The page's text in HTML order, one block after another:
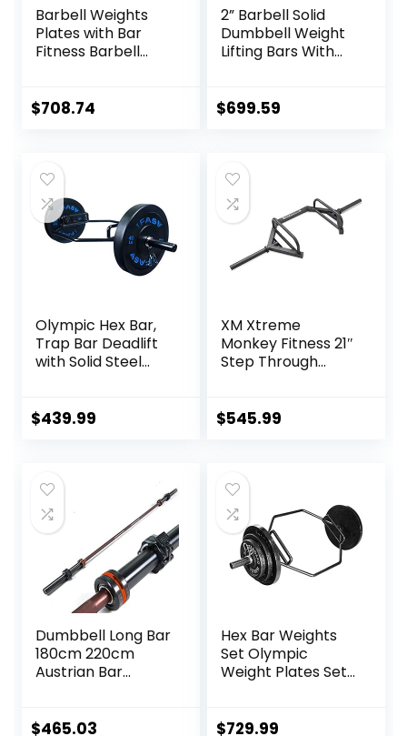
Barbell Weights
Plates with Bar
Fitness Barbell
Set of Two, for
$708.74
2” Barbell Solid
Dumbbell Weight
Lifting Bars With
For Home Exercise
$699.59
Olympic Hex Bar,
Trap Bar Deadlift
with Solid Steel
Bar with Large
Training Squats,
Deadlifts
$439.99
XM Xtreme
Monkey Fitness 21″
Step Through
Hex/Trap Bar
$545.99
Dumbbell Long Bar
180cm 220cm
Austrian Bar
Commercial
$465.03
Hex Bar Weights
Set Olympic
Weight Plates Set
Bodybuilding 2 Inch
$729.99